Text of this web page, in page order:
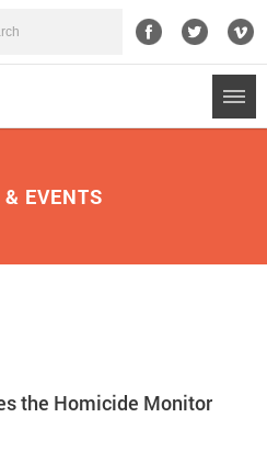
EVENTS
the Homicide Monitor